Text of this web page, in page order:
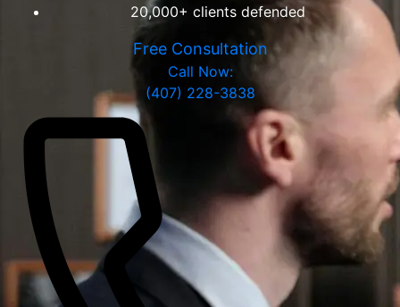
20,000+ clients defended
Free Consultation
Call Now:
(407) 228-3838